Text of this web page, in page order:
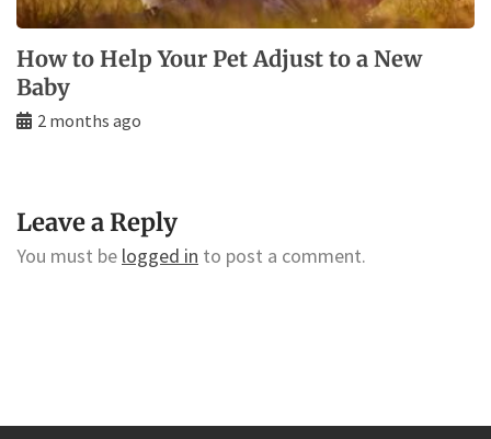
How to Help Your Pet Adjust to a New
Baby
2 months ago
Leave a Reply
You must be logged in to post a comment.